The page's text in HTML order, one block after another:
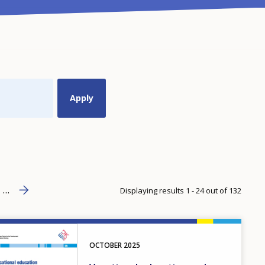
… Next page
›› Displaying results 1 - 24 out of 132
OCTOBER 2025